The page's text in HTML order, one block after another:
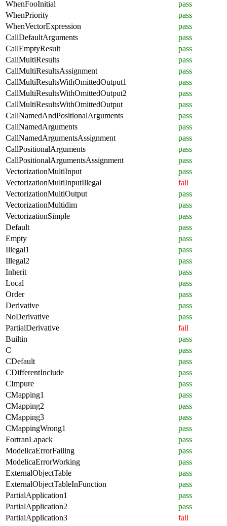
WhenFooInitial
pass
WhenPriority
pass
WhenVectorExpression
pass
CallDefaultArguments
pass
CallEmptyResult
pass
CallMultiResults
pass
CallMultiResultsAssignment
pass
CallMultiResultsWithOmittedOutput1
pass
CallMultiResultsWithOmittedOutput2
pass
CallMultiResultsWithOmittedOutput
pass
CallNamedAndPositionalArguments
pass
CallNamedArguments
pass
CallNamedArgumentsAssignment
pass
CallPositionalArguments
pass
CallPositionalArgumentsAssignment
pass
VectorizationMultiInput
pass
VectorizationMultiInputIllegal
fail
VectorizationMultiOutput
pass
VectorizationMultidim
pass
VectorizationSimple
pass
Default
pass
Empty
pass
Illegal1
pass
Illegal2
pass
Inherit
pass
Local
pass
Order
pass
Derivative
pass
NoDerivative
pass
PartialDerivative
fail
Builtin
pass
C
pass
CDefault
pass
CDifferentInclude
pass
CImpure
pass
CMapping1
pass
CMapping2
pass
CMapping3
pass
CMappingWrong1
pass
FortranLapack
pass
ModelicaErrorFailing
pass
ModelicaErrorWorking
pass
ExternalObjectTable
pass
ExternalObjectTableInFunction
pass
PartialApplication1
pass
PartialApplication2
pass
PartialApplication3
fail